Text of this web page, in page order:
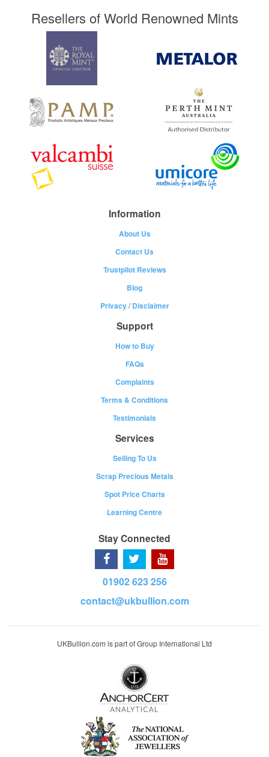
Resellers of World Renowned Mints
Information
About Us
Contact Us
Trustpilot Reviews
Blog
Privacy/Disclaimer
Support
How to Buy
FAQs
Complaints
Terms & Conditions
Testimonials
Services
Selling To Us
Scrap Precious Metals
Spot Price Charts
Learning Centre
Stay Connected
01902 623 256
contact@ukbullion.com
UKBullion.com is part of Group International Ltd